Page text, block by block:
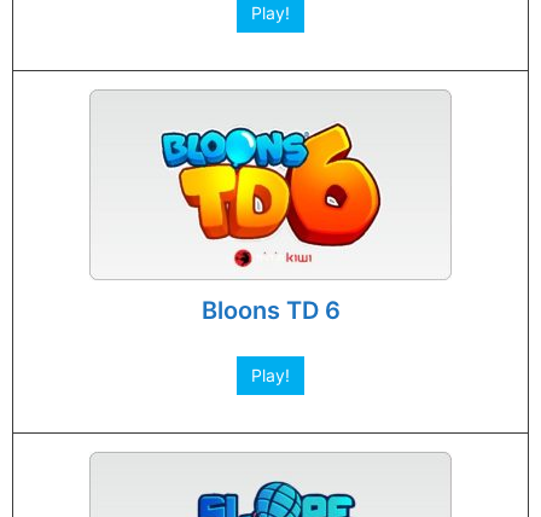
Play!
Bloons TD 6
Play!